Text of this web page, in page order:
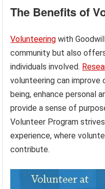
The Benefits of
Volunteering with
community but also
individuals involved.
volunteering can improve
being, enhance personal
provide a sense of
Volunteer Program
experience, where
contribute.